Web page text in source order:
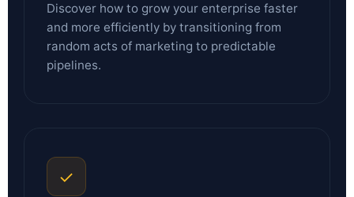
Discover how to grow your enterprise faster
and more efficiently by transitioning from
random acts of marketing to predictable
pipelines.
✓